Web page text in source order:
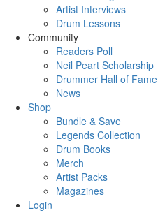
Artist Interviews
Drum Lessons
Community
Readers Poll
Neil Peart Scholarship
Drummer Hall of Fame
News
Shop
Bundle & Save
Legends Collection
Drum Books
Merch
Artist Packs
Magazines
Login